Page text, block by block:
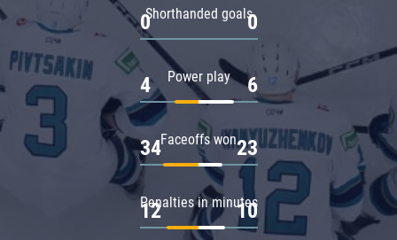
Shorthanded goals
0 0
Power play
4 6
Faceoffs won
34 23
Penalties in minutes
12 10